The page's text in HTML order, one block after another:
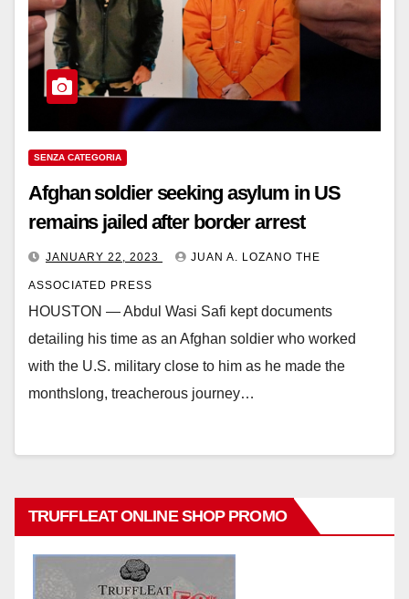
SENZA CATEGORIA
Afghan soldier seeking asylum in US
remains jailed after border arrest
JANUARY 22, 2023 JUAN A. LOZANO THE
ASSOCIATED PRESS
HOUSTON — Abdul Wasi Safi kept documents
detailing his time as an Afghan soldier who worked
with the U.S. military close to him as he made the
monthslong, treacherous journey…
TRUFFLEAT ONLINE SHOP PROMO